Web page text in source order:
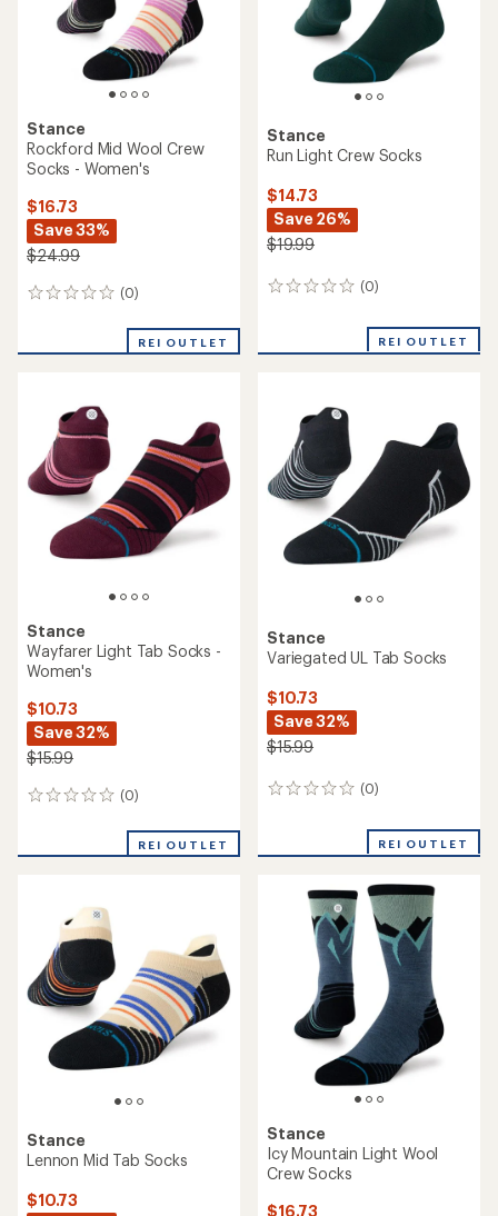
Stance
Rockford Mid Wool Crew
Socks - Women's
$16.73
Save 33%
$24.99
(0)
0
REI OUTLET
Stance
Run Light Crew Socks
$14.73
Save 26%
$19.99
(0)
0
REI OUTLET
Stance
Wayfarer Light Tab Socks -
Women's
$10.73
Save 32%
$15.99
(0)
0
REI OUTLET
Stance
Variegated UL Tab Socks
$10.73
Save 32%
$15.99
(0)
0
REI OUTLET
Stance
Lennon Mid Tab Socks
$10.73
Stance
Icy Mountain Light Wool
Crew Socks
$16.73